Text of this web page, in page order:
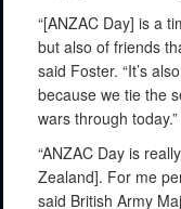
“[ANZAC Day] is a
but also of friends
said Foster. “It’s
because we tie the
wars through today.”
“ANZAC Day is
Zealand]. For me
said British Army